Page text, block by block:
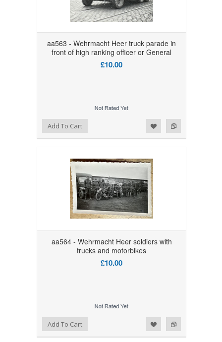
aa563 - Wehrmacht Heer truck parade in
front of high ranking officer or General
£10.00
Add to Compare
Add to WishlistAdd To Cart
aa564 - Wehrmacht Heer soldiers with
trucks and motorbikes
£10.00
Add to Compare
Add to WishlistAdd To Cart